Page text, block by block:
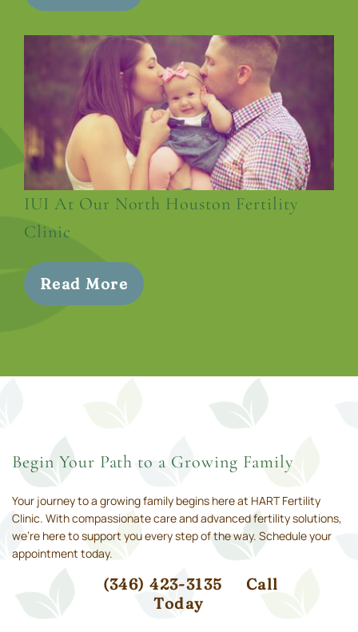
IUI At Our North Houston Fertility
Clinic
Read More
Begin Your Path to a Growing Family
Your journey to a growing family begins here at HART Fertility
Clinic. With compassionate care and advanced fertility solutions,
we’re here to support you every step of the way. Schedule your
appointment today.
(346) 423-3135
Call
Today